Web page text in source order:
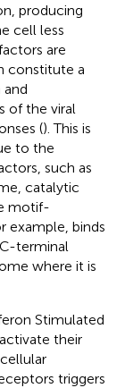
producing
cell less
are
constitute a
of the viral
(). This is
to the
such as
catalytic
motif-
example, binds
terminal
where it is
Stimulated
their
triggers